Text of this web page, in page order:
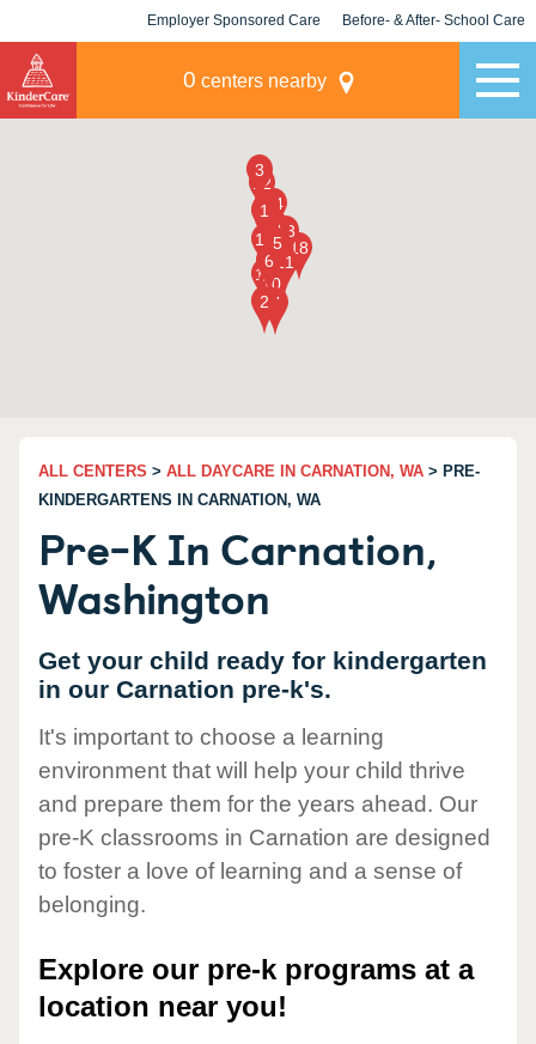
Employer Sponsored Care Before- & After- School Care
0 centers nearby
ALL CENTERS > ALL DAYCARE IN CARNATION, WA > PRE-
KINDERGARTENS IN CARNATION, WA
Pre-K In Carnation,
Washington
Get your child ready for kindergarten
in our Carnation pre-k's.
It's important to choose a learning
environment that will help your child thrive
and prepare them for the years ahead. Our
pre-K classrooms in Carnation are designed
to foster a love of learning and a sense of
belonging.
Explore our pre-k programs at a
location near you!